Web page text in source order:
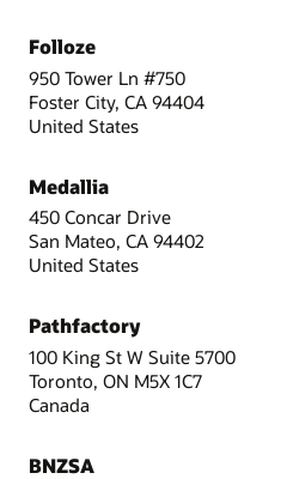
Folloze
950 Tower Ln #750
Foster City, CA 94404
United States
Medallia
450 Concar Drive
San Mateo, CA 94402
United States
Pathfactory
100 King St W Suite 5700
Toronto, ON M5X 1C7
Canada
BNZSA